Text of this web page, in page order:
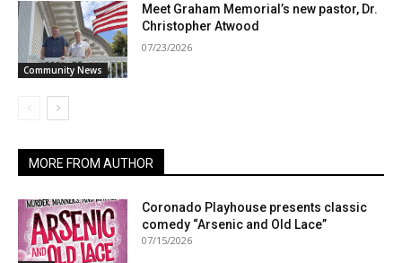
Community News
Meet Graham Memorial’s new pastor, Dr.
Christopher Atwood
07/23/2026
MORE FROM AUTHOR
Coronado Playhouse presents classic
comedy “Arsenic and Old Lace”
07/15/2026